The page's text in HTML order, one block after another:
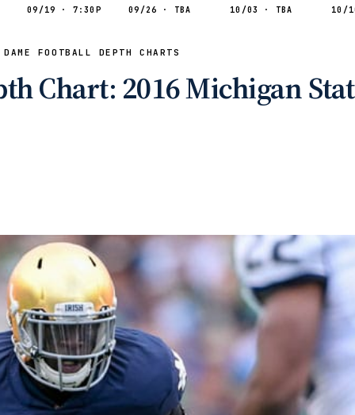
09/19 · 7:30P 09/26 · TBA 10/03 · TBA 10/
DAME FOOTBALL DEPTH CHARTS
Chart: 2016 Michigan